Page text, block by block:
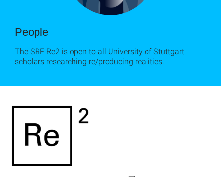
People
The SRF Re2 is open to all University of Stuttgart
scholars researching re/producing realities.